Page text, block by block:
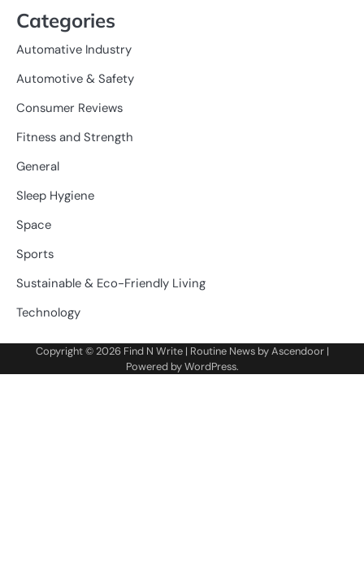
Categories
Automative Industry
Automotive & Safety
Consumer Reviews
Fitness and Strength
General
Sleep Hygiene
Space
Sports
Sustainable & Eco-Friendly Living
Technology
Copyright © 2026 Find N Write| Routine News byAscendoor|
Powered byWordPress.